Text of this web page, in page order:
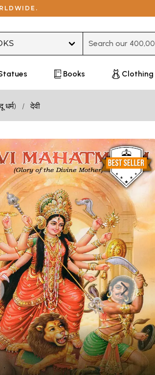
Books Clothing
धर्म) देवी